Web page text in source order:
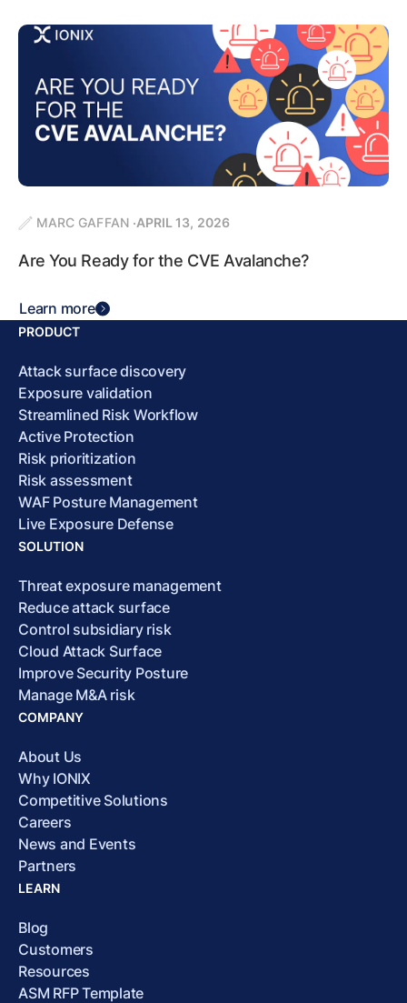
MARC GAFFAN APRIL 13, 2026
Are You Ready for the CVE Avalanche?
Learn more
PRODUCT
Attack surface discovery
Exposure validation
Streamlined Risk Workflow
Active Protection
Risk prioritization
Risk assessment
WAF Posture Management
Live Exposure Defense
SOLUTION
Threat exposure management
Reduce attack surface
Control subsidiary risk
Cloud Attack Surface
Improve Security Posture
Manage M&A risk
COMPANY
About Us
Why IONIX
Competitive Solutions
Careers
News and Events
Partners
LEARN
Blog
Customers
Resources
ASM RFP Template